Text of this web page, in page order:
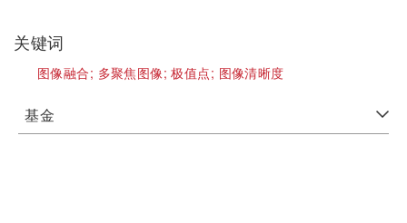
关键词
图像融合; 多聚焦图像;极值点; 图像清晰度
基金